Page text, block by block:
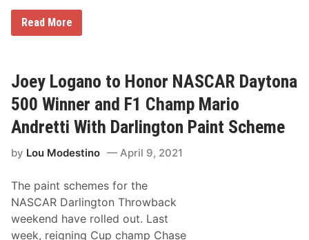
H
t
F
i
n
a
l
y
s
t
e
s
N
Read More
Joey Logano to Honor NASCAR Daytona
500 Winner and F1 Champ Mario
Andretti With Darlington Paint Scheme
by Lou Modestino April 9, 2021
The paint schemes for the
NASCAR Darlington Throwback
weekend have rolled out. Last
week, reigning Cup champ Chase